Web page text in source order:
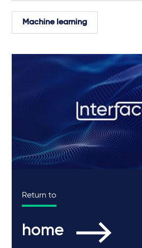
Machine learning
Return to
home